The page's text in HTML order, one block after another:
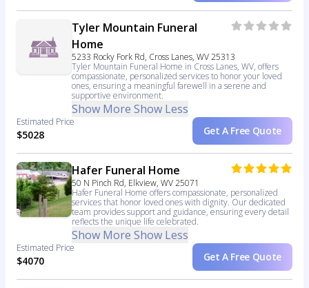
Tyler Mountain Funeral
Home
5233 Rocky Fork Rd, Cross Lanes, WV 25313
Tyler Mountain Funeral Home in Cross Lanes, WV, offers
compassionate, personalized services to honor your loved
ones, ensuring a meaningful farewell in a serene and
supportive environment.
Show More Show Less
Estimated Price
$5028 Get A Free Quote
Hafer Funeral Home
50 N Pinch Rd, Elkview, WV 25071
Hafer Funeral Home offers compassionate, personalized
services that honor loved ones with dignity. Our dedicated
team provides support and guidance, ensuring every detail
reflects the unique life celebrated.
Show More Show Less
Estimated Price
$4070 Get A Free Quote